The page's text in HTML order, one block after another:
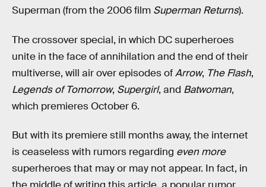
Superman (from the 2006 film Superman Returns).
The crossover special, in which DC superheroes
unite in the face of annihilation and the end of their
multiverse, will air over episodes ofArrow, The Flash,
Legends of Tomorrow, Supergirl, and Batwoman,
which premieres October 6.
But with its premiere still months away, the internet
is ceaseless with rumors regarding even more
superheroes that may or may not appear. In fact, in